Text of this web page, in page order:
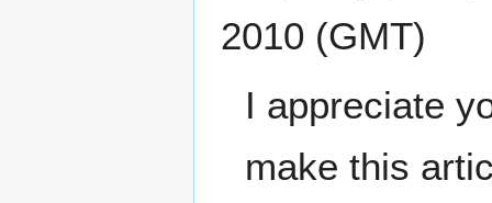
2010 (GMT)
I appreciate
make this